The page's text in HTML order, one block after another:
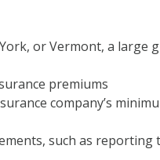
or Vermont, a large
premiums
company’s
such as